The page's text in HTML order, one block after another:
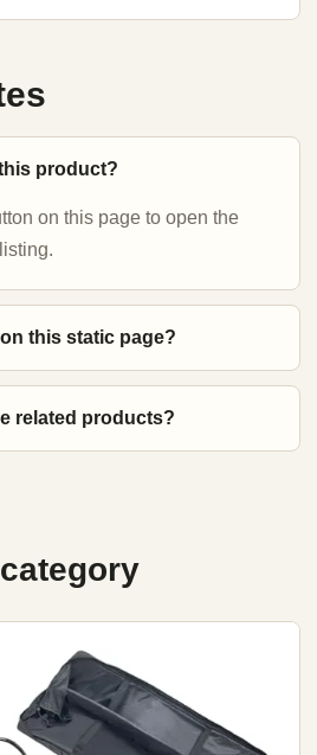
product?
on this page to open the
this static page?
related products?